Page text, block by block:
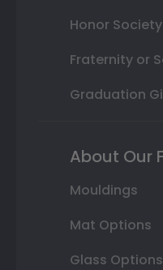
Honor Society
Fraternity or
Graduation
About Our
Mouldings
Mat Options
Glass Options